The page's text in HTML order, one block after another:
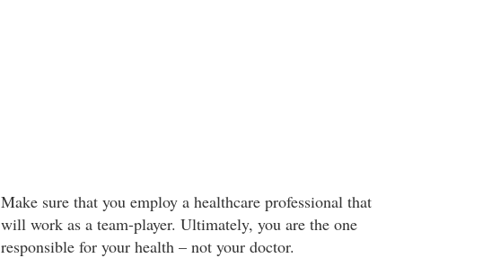
Make sure that you employ a healthcare professional that
will work as a team-player. Ultimately, you are the one
responsible for your health – not your doctor.